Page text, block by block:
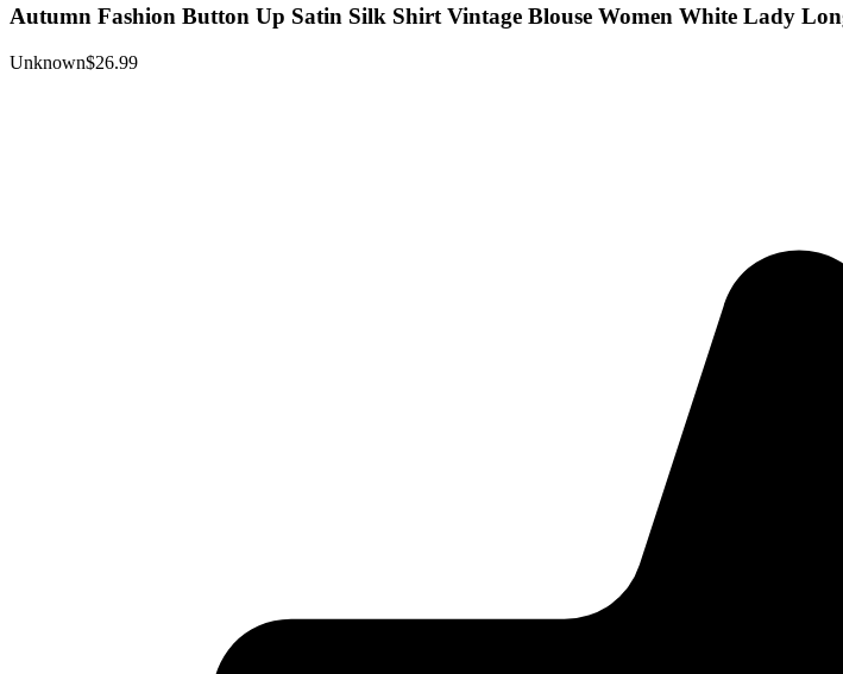
Autumn Fashion Button Up Satin Silk Shirt Vintage Blouse Women White Lady
Unknown$26.99